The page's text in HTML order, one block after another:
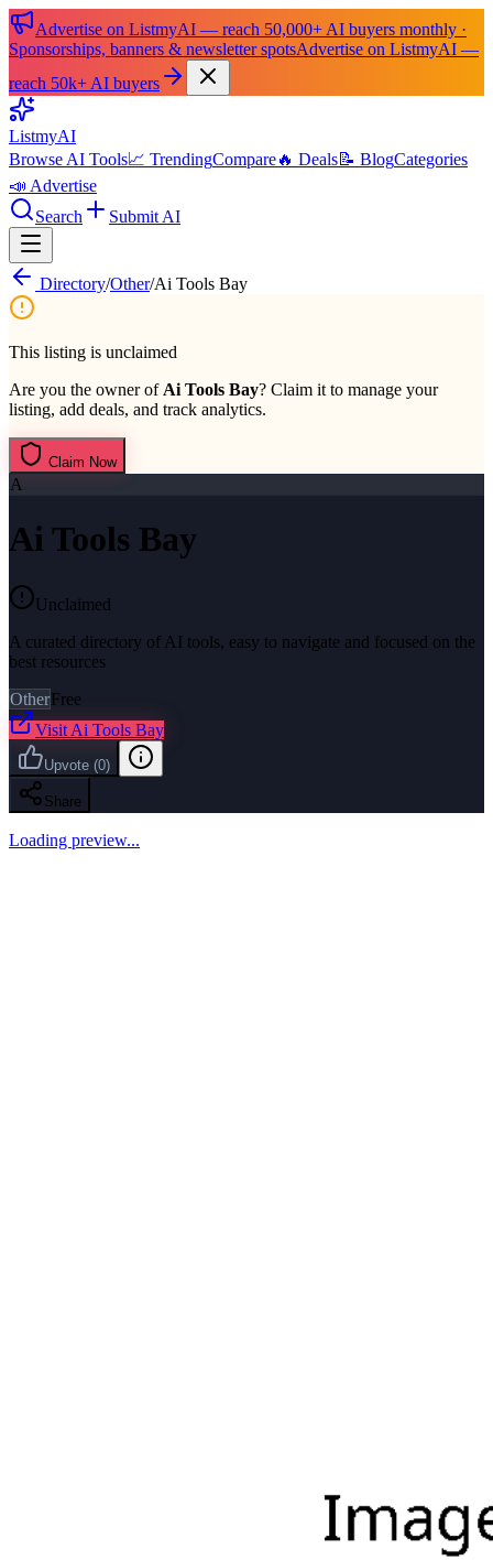
Advertise on ListmyAI — reach 50,000+ AI buyers monthly ·
Sponsorships, banners & newsletter spotsAdvertise on ListmyAI —
reach 50k+ AI buyers
ListmyAI
Browse AI Tools📈 TrendingCompare🔥 Deals📝 BlogCategories
📣 Advertise
Search
Submit AI
Directory/Other/Ai Tools Bay
This listing is unclaimed
Are you the owner of Ai Tools Bay? Claim it to manage your
listing, add deals, and track analytics.
Claim Now
A
Ai Tools Bay
Unclaimed
A curated directory of AI tools, easy to navigate and focused on the
best resources
OtherFree
Visit Ai Tools Bay
Upvote (0)
Share
Loading preview...